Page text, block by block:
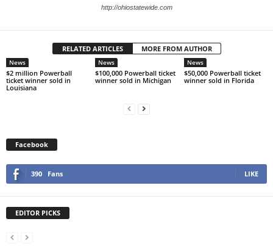
http://ohiostatewide.com
RELATED ARTICLES MORE FROM AUTHOR
News
$2 million Powerball
ticket winner sold in
Louisiana
News
$100,000 Powerball ticket
winner sold in Michigan
News
$50,000 Powerball ticket
winner sold in Florida
Facebook
390 Fans LIKE
EDITOR PICKS